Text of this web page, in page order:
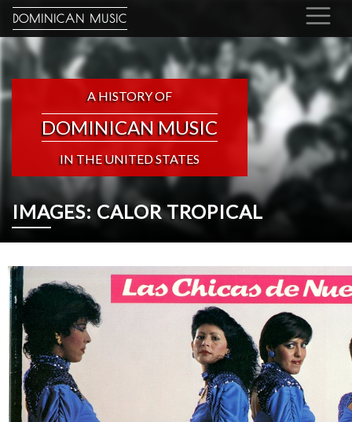
DOMINICAN MUSIC
A HISTORY OF
DOMINICAN MUSIC
IN THE UNITED STATES
IMAGES: CALOR TROPICAL